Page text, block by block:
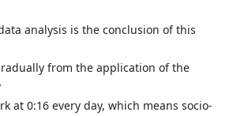
analysis is the conclusion of this
from the application of the
at 0:16 every day, which means socio-